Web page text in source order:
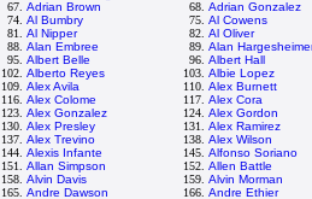
67. Adrian Brown 68. Adrian Gonzalez
74. Al Bumbry 75. Al Cowens
81. Al Nipper 82. Al Oliver
88. Alan Embree 89. Alan
95. Albert Belle 96. Albert Hall
102. Alberto Reyes 103. Albie Lopez
109. Alex Avila 110. Alex Burnett
116. Alex Colome 117. Alex Cora
123. Alex Gonzalez 124. Alex Gordon
130. Alex Presley 131. Alex Ramirez
137. Alex Trevino 138. Alex Wilson
144. Alexis Infante 145. Alfonso Soriano
151. Allan Simpson 152. Allen Battle
158. Alvin Davis 159. Alvin Morman
165. Andre Dawson 166. Andre Ethier